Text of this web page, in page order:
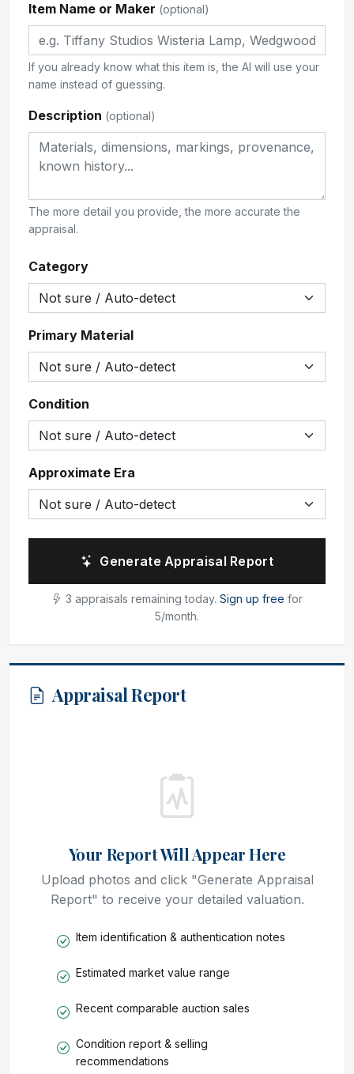
Item Name or Maker (optional)
If you already know what this item is, the AI will use your
name instead of guessing.
Description (optional)
The more detail you provide, the more accurate the
appraisal.
Category
Primary Material
Condition
Approximate Era
Generate Appraisal Report
3 appraisals remaining today. Sign up free for
5/month.
Appraisal Report
Your Report Will Appear Here
Upload photos and click "Generate Appraisal
Report" to receive your detailed valuation.
Item identification & authentication notes
Estimated market value range
Recent comparable auction sales
Condition report & selling
recommendations